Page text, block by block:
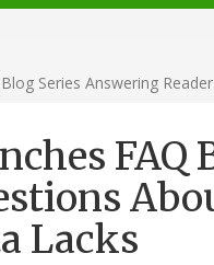
Series Answering
FAQ
Lacks